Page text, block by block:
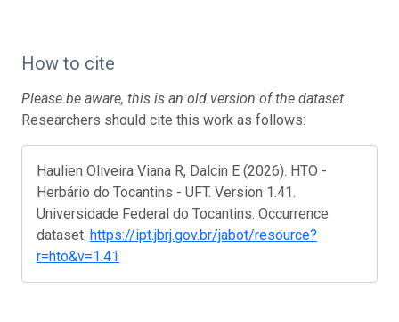
How to cite
Please be aware, this is an old version of the dataset.
Researchers should cite this work as follows:
Haulien Oliveira Viana R, Dalcin E (2026). HTO -
Herbário do Tocantins - UFT. Version 1.41.
Universidade Federal do Tocantins. Occurrence
dataset. https://ipt.jbrj.gov.br/jabot/resource?
r=hto&v=1.41